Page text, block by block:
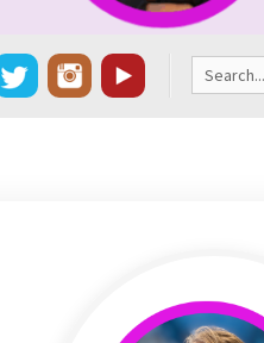
Search
for: